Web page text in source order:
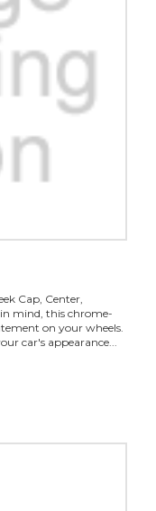
Cap, Center,
mind, this chrome-
on your wheels.
car's appearance...